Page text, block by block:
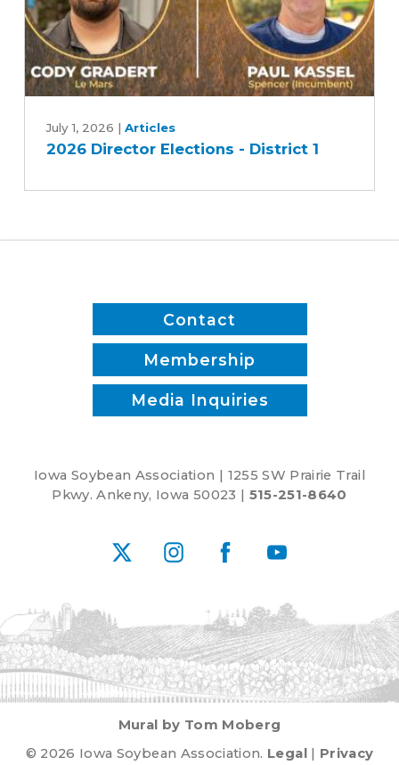
Director
Elections
District
July 1, 2026 | Articles
2026 Director Elections - District 1
Contact
Membership
Media Inquiries
Iowa Soybean Association | 1255 SW Prairie Trail
Pkwy. Ankeny, Iowa 50023 | 515-251-8640
X InstagramFacebookYouTube
Mural by Tom Moberg
© 2026 Iowa Soybean Association. Legal| Privacy